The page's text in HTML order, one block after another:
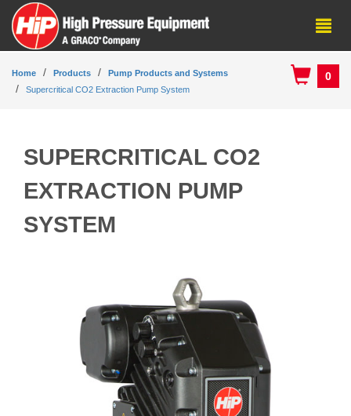
0
Home Products
Pump Products and Systems
Supercritical CO2 Extraction Pump System
SUPERCRITICAL CO2
EXTRACTION PUMP
SYSTEM